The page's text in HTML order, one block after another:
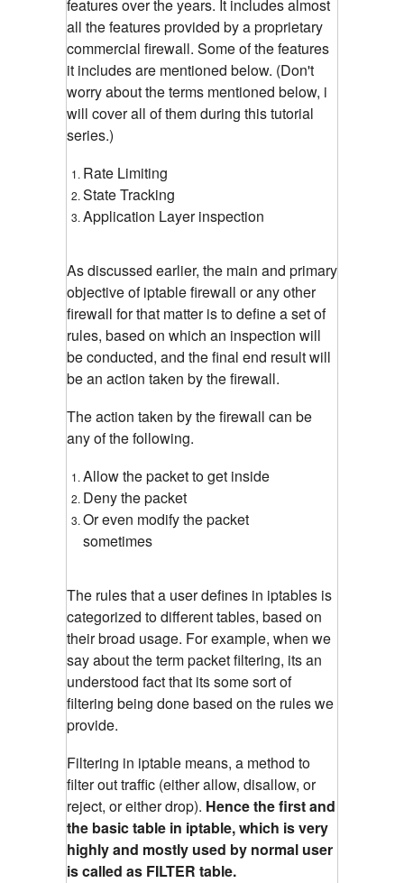
features over the years. It includes almost
all the features provided by a proprietary
commercial firewall. Some of the features
it includes are mentioned below. (Don't
worry about the terms mentioned below, i
will cover all of them during this tutorial
series.)
Rate Limiting
State Tracking
Application Layer inspection
As discussed earlier, the main and primary
objective of iptable firewall or any other
firewall for that matter is to define a set of
rules, based on which an inspection will
be conducted, and the final end result will
be an action taken by the firewall.
The action taken by the firewall can be
any of the following.
Allow the packet to get inside
Deny the packet
Or even modify the packet
sometimes
The rules that a user defines in iptables is
categorized to different tables, based on
their broad usage. For example, when we
say about the term packet filtering, its an
understood fact that its some sort of
filtering being done based on the rules we
provide.
Filtering in iptable means, a method to
filter out traffic (either allow, disallow, or
reject, or either drop). Hence the first and
the basic table in iptable, which is very
highly and mostly used by normal user
is called as FILTER table.